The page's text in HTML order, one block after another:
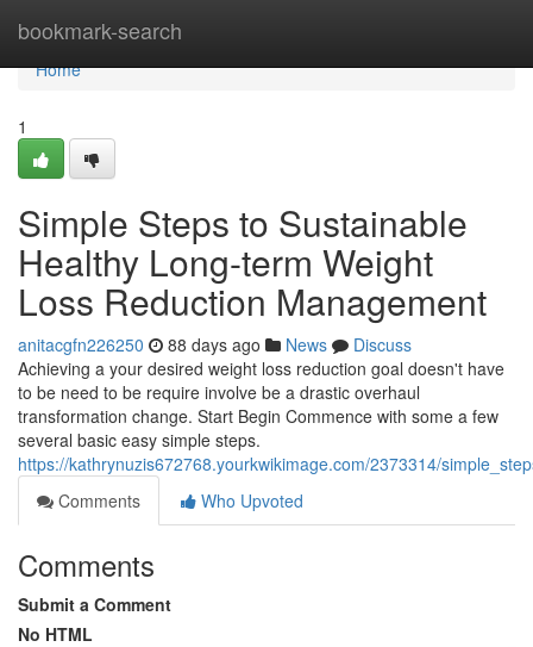
bookmark-search
Home
Home
1
Simple Steps to Sustainable
Healthy Long-term Weight
Loss Reduction Management
anitacgfn226250 88 days ago News
Discuss
Achieving a your desired weight loss reduction goal doesn't have
to be need to be require involve be a drastic overhaul
transformation change. Start Begin Commence with some a few
several basic easy simple steps.
https://kathrynuzis672768.yourkwikimage.com/2373314/
Comments
Who Upvoted
Comments
Submit a Comment
No HTML